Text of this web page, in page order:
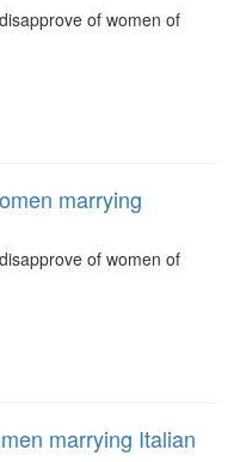
of women of
marrying
of women of
marrying Italian